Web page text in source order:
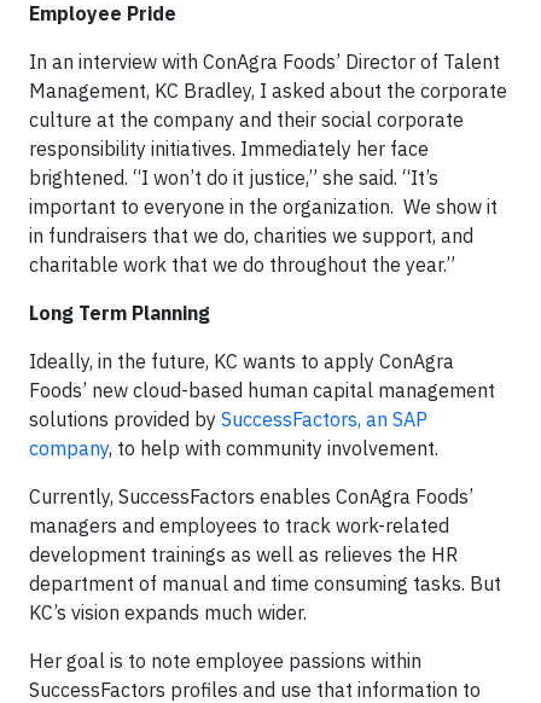
Employee Pride
In an interview with ConAgra Foods’ Director of Talent
Management, KC Bradley, I asked about the corporate
culture at the company and their social corporate
responsibility initiatives. Immediately her face
brightened. “I won’t do it justice,” she said. “It’s
important to everyone in the organization. We show it
in fundraisers that we do, charities we support, and
charitable work that we do throughout the year.”
Long Term Planning
Ideally, in the future, KC wants to apply ConAgra
Foods’ new cloud-based human capital management
solutions provided by SuccessFactors, an SAP
company, to help with community involvement.
Currently, SuccessFactors enables ConAgra Foods’
managers and employees to track work-related
development trainings as well as relieves the HR
department of manual and time consuming tasks. But
KC’s vision expands much wider.
Her goal is to note employee passions within
SuccessFactors profiles and use that information to